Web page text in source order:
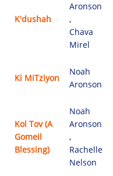
K'dushah
Aronson
,
Chava
Mirel
Ki MiTziyon
Noah
Aronson
Kol Tov (A
Gomeil
Blessing)
Noah
Aronson
,
Rachelle
Nelson